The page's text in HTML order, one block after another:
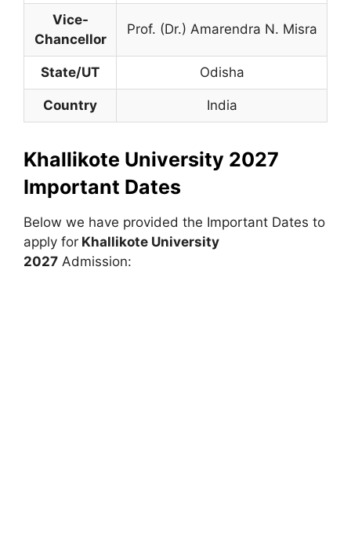
Vice-
Chancellor
Prof. (Dr.) Amarendra N. Misra
State/UT Odisha
Country India
Khallikote University 2027
Important Dates
Below we have provided the Important Dates to
apply for Khallikote University
2027 Admission: